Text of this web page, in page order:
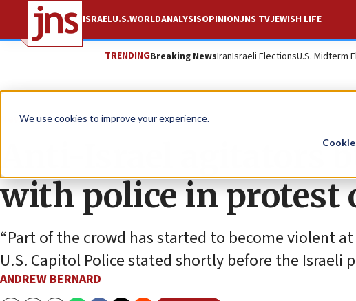
We use cookies to improve your experience.
ISRAELU.S.WORLDANALYSISOPINIONJNS TVJEWISH LIFE
TRENDINGBreaking NewsIranIsraeli ElectionsU.S. Midterm
News Israel News
Anti-Israel agitators
with police in protest
“Part of the crowd has started to become violent
U.S. Capitol Police stated shortly before the Israeli
ANDREW BERNARD